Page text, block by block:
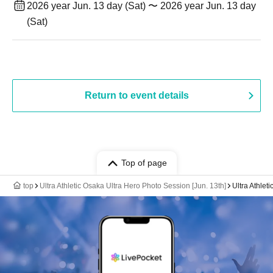
2026 year Jun. 13 day (Sat) 〜 2026 year Jun. 13 day
(Sat)
Return to event details
Top of page
top Ultra Athletic Osaka Ultra Hero Photo Session [Jun. 13th] Ultra